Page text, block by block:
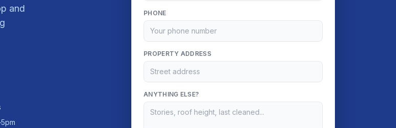
and
PHONE
PROPERTY ADDRESS
ANYTHING ELSE?